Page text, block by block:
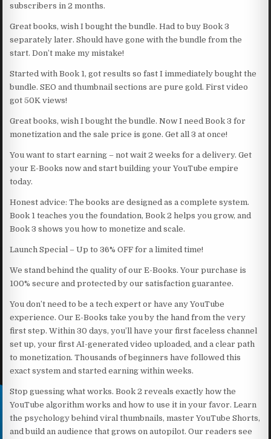
subscribers in 2 months.
Great books, wish I bought the bundle. Had to buy Book 3
separately later. Should have gone with the bundle from the
start. Don’t make my mistake!
Started with Book 1, got results so fast I immediately bought the
bundle. SEO and thumbnail sections are pure gold. First video
got 50K views!
Great books, wish I bought the bundle. Now I need Book 3 for
monetization and the sale price is gone. Get all 3 at once!
You want to start earning – not wait 2 weeks for a delivery. Get
your E-Books now and start building your YouTube empire
today.
Honest advice: The books are designed as a complete system.
Book 1 teaches you the foundation, Book 2 helps you grow, and
Book 3 shows you how to monetize and scale.
Launch Special – Up to 36% OFF for a limited time!
We stand behind the quality of our E-Books. Your purchase is
100% secure and protected by our satisfaction guarantee.
You don’t need to be a tech expert or have any YouTube
experience. Our E-Books take you by the hand from the very
first step. Within 30 days, you’ll have your first faceless channel
set up, your first AI-generated video uploaded, and a clear path
to monetization. Thousands of beginners have followed this
exact system and started earning within weeks.
Stop guessing what works. Book 2 reveals exactly how the
YouTube algorithm works and how to use it in your favor. Learn
the psychology behind viral thumbnails, master YouTube Shorts,
and build an audience that grows on autopilot. Our readers see